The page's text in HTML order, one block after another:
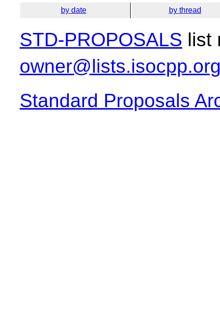
by date by thread
STD-PROPOSALS list
Standard Proposals